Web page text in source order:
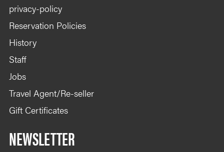
privacy-policy
Reservation Policies
History
Staff
Jobs
Travel Agent/Re-seller
Gift Certificates
NEWSLETTER